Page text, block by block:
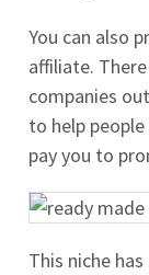
You can also
affiliate.
companies
to help
pay you to
This niche